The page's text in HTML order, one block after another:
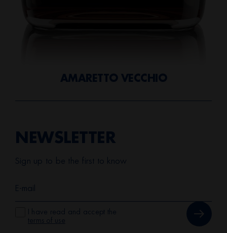
AMARETTO VECCHIO
NEWSLETTER
Sign up to be the first to know
I have read and accept the
terms of use